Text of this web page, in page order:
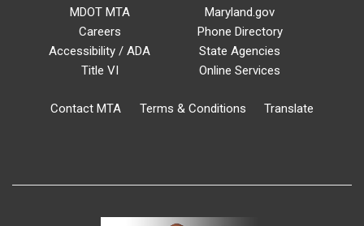
MDOT MTA
Careers
Accessibility / ADA
Title VI
Maryland.gov
Phone Directory
State Agencies
Online Services
Contact MTA Terms & Conditions Translate